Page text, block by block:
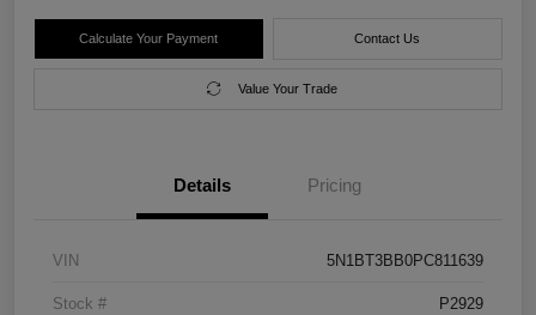
Calculate Your Payment Contact Us
Value Your Trade
Details Pricing
VIN 5N1BT3BB0PC811639
Stock # P2929